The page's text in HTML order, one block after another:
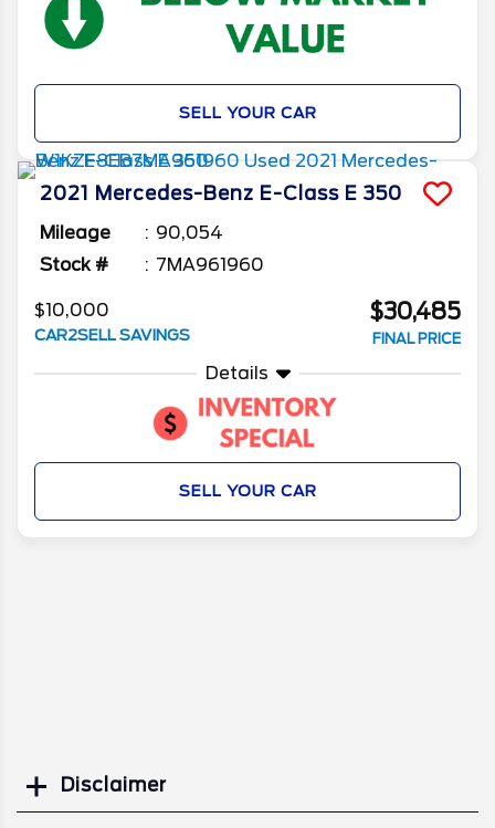
SELL YOUR CAR
2021 Mercedes-Benz E-Class E 350
Mileage
90,054
Stock #
7MA961960
$10,000
CAR2SELL SAVINGS
$30,485
FINAL PRICE
Details
SELL YOUR CAR
Disclaimer